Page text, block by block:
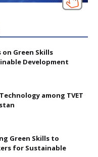
on Green Skills
Development
among TVET
Green Skills to
for Sustainable